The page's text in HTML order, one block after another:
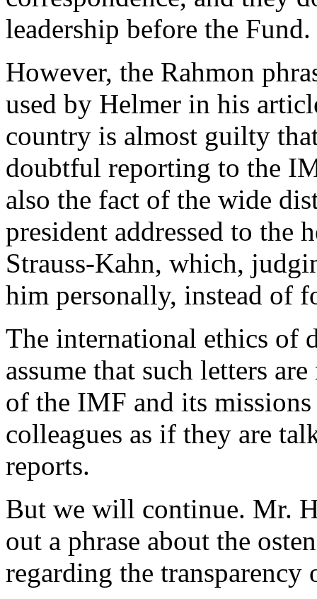
leadership before the Fund.
However, the Rahmon
used by Helmer in his
country is almost guilty
doubtful reporting to the
also the fact of the wide
president addressed to the
Strauss-Kahn, which,
him personally, instead of
The international ethics of
assume that such letters
of the IMF and its
colleagues as if they are
reports.
But we will continue. Mr.
out a phrase about the
regarding the transparency